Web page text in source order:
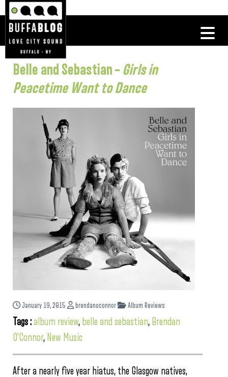
Belle and Sebastian – Girls in
Peacetime Want to Dance
January 19, 2015 brendanoconnor Album Reviews
Tags :album review, belle and sebastian, Brendan
O'Connor, New Music
After a nearly five year hiatus, the Glasgow natives,